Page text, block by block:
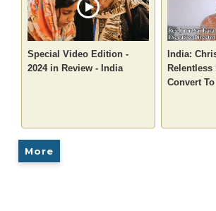
Special Video Edition -
2024 in Review - India
India:
Relentless
Convert
More